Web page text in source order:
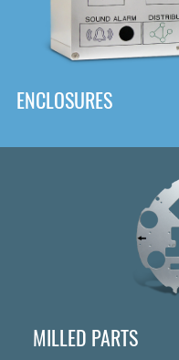
ENCLOSURES
MILLED PARTS